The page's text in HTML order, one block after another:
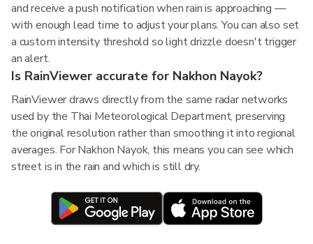
and receive a push notification when rain is approaching —
with enough lead time to adjust your plans. You can also set
a custom intensity threshold so light drizzle doesn't trigger
an alert.
Is RainViewer accurate for Nakhon Nayok?
RainViewer draws directly from the same radar networks
used by the Thai Meteorological Department, preserving
the original resolution rather than smoothing it into regional
averages. For Nakhon Nayok, this means you can see which
street is in the rain and which is still dry.